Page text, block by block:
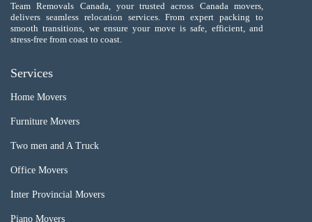
Team Removals Canada, your trusted across Canada movers,
delivers seamless relocation services. From expert packing to
smooth transitions, we ensure your move is safe, efficient, and
stress-free from coast to coast.
Services
Home Movers
Furniture Movers
Two men and A Truck
Office Movers
Inter Provincial Movers
Piano Movers